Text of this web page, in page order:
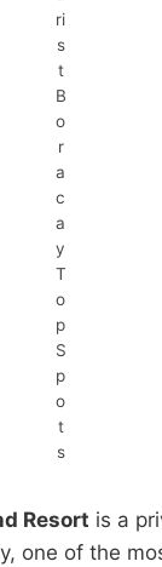
ri
s
t
B
o
r
a
c
a
y
T
o
p
S
p
o
t
s
Resort is a
one of the